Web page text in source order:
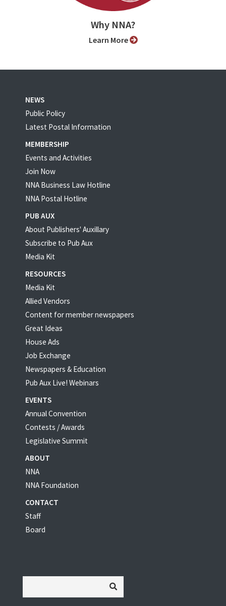
Why NNA?
Learn More
NEWS
Public Policy
Latest Postal Information
MEMBERSHIP
Events and Activities
Join Now
NNA Business Law Hotline
NNA Postal Hotline
PUB AUX
About Publishers' Auxillary
Subscribe to Pub Aux
Media Kit
RESOURCES
Media Kit
Allied Vendors
Content for member newspapers
Great Ideas
House Ads
Job Exchange
Newspapers & Education
Pub Aux Live! Webinars
EVENTS
Annual Convention
Contests / Awards
Legislative Summit
ABOUT
NNA
NNA Foundation
CONTACT
Staff
Board